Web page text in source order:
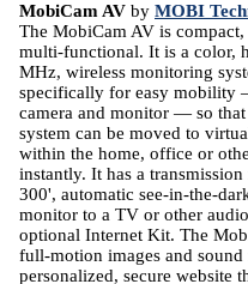
MobiCam AV by MOBI
The MobiCam AV is compact,
multi-functional. It is a color,
MHz, wireless monitoring
specifically for easy mobility
camera and monitor — so
system can be moved to
within the home, office or
instantly. It has a
300', automatic see-in-the-
monitor to a TV or other
optional Internet Kit. The
full-motion images and
personalized, secure website